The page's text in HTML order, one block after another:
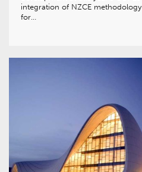
integration of NZCE
for…